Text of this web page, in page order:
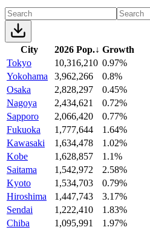
City 2026 Pop.↓ Growth
Tokyo
10,316,210 0.97%
Yokohama
3,962,266
0.8%
Osaka
2,828,297
0.45%
Nagoya
2,434,621
0.72%
Sapporo
2,066,420
0.77%
Fukuoka
1,777,644
1.64%
Kawasaki
1,634,478
1.02%
Kobe
1,628,857
1.1%
Saitama
1,542,972
2.58%
Kyoto
1,534,703
0.79%
Hiroshima
1,447,743
3.17%
Sendai
1,222,410
1.83%
Chiba
1,095,991
1.97%